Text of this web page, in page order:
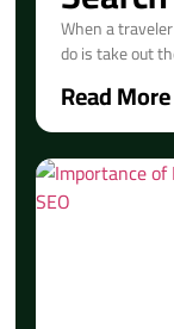
When a
do is take out
Read